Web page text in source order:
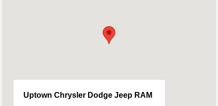
Uptown Chrysler Dodge Jeep RAM